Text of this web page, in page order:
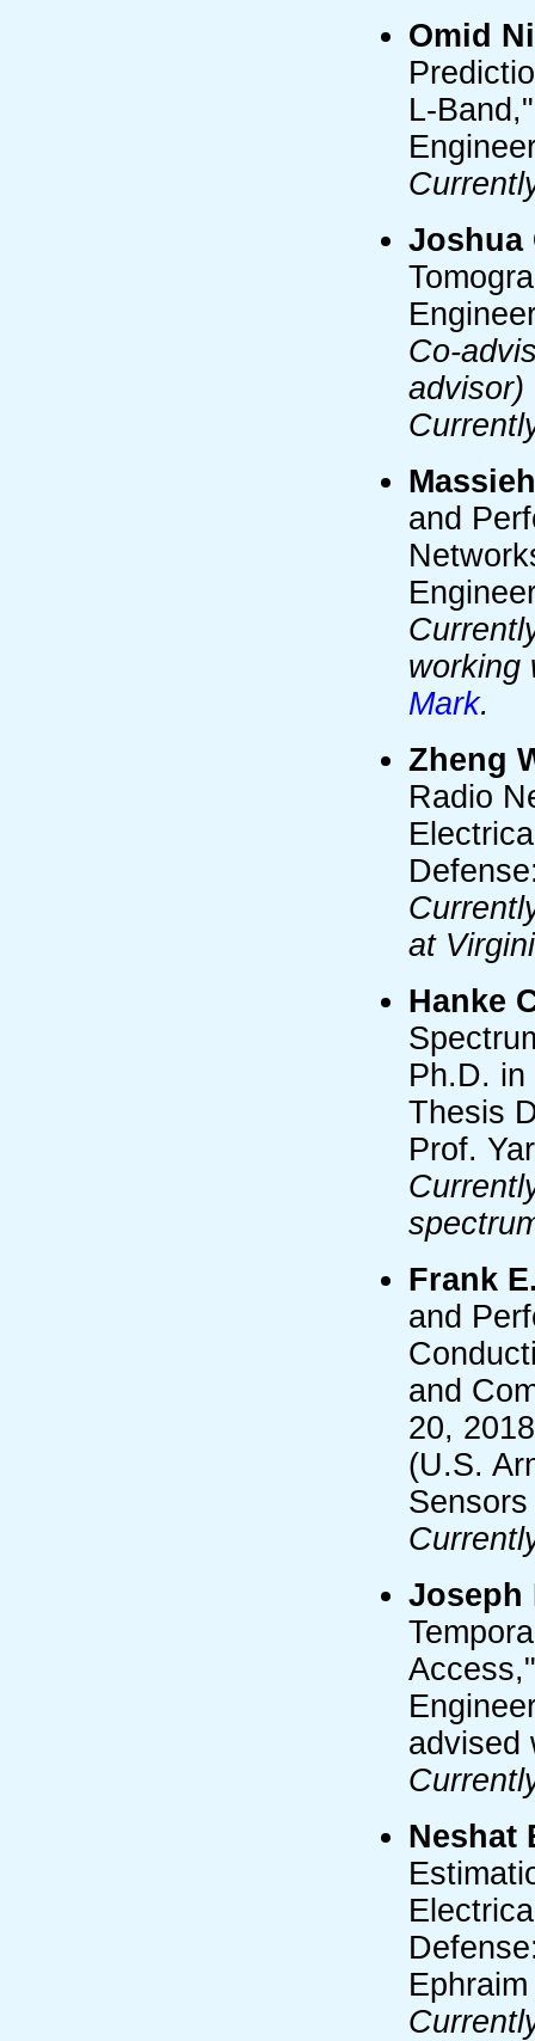
Omid
L-
Joshua
Co-
advisor)
and
working
Mark.
Zheng
Radio
at
Hanke
Ph.D.
Thesis
Prof.
Frank
and
and
20,
(U.S.
Joseph
advised
Neshat